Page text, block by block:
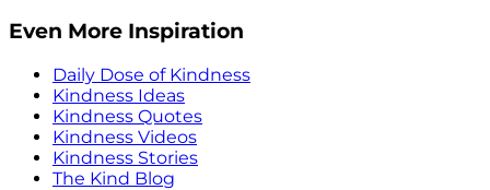
Even More Inspiration
Daily Dose of Kindness
Kindness Ideas
Kindness Quotes
Kindness Videos
Kindness Stories
The Kind Blog